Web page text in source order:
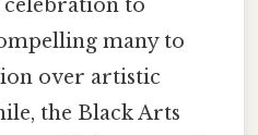
to
many to
over artistic
the Black Arts